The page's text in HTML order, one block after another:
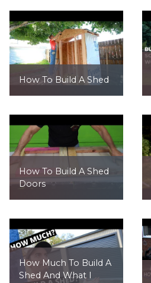
How To Build A Shed
How To Build A Shed
Doors
How Much To Build A
Shed And What I